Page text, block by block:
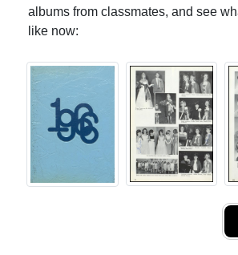
albums from classmates, and see
like now: